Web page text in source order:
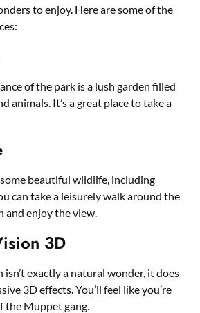
to enjoy. Here are some of the
of the park is a lush garden filled
animals. It’s a great place to take a
beautiful wildlife, including
can take a leisurely walk around the
and enjoy the view.
3D
exactly a natural wonder, it does
3D effects. You’ll feel like you’re
the Muppet gang.